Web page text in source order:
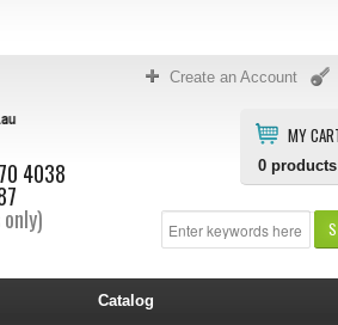
Create an Account
MY
0 products
4038
Catalog